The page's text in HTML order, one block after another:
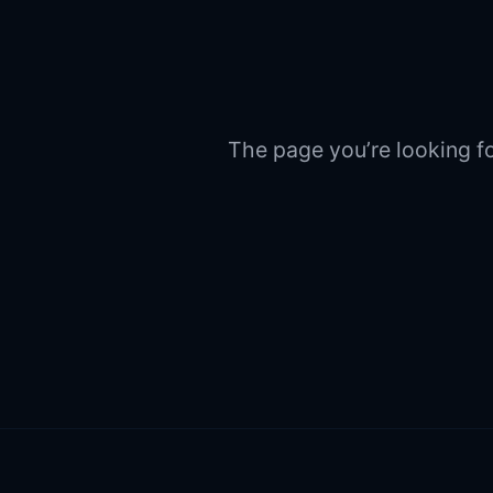
The page you’re looking